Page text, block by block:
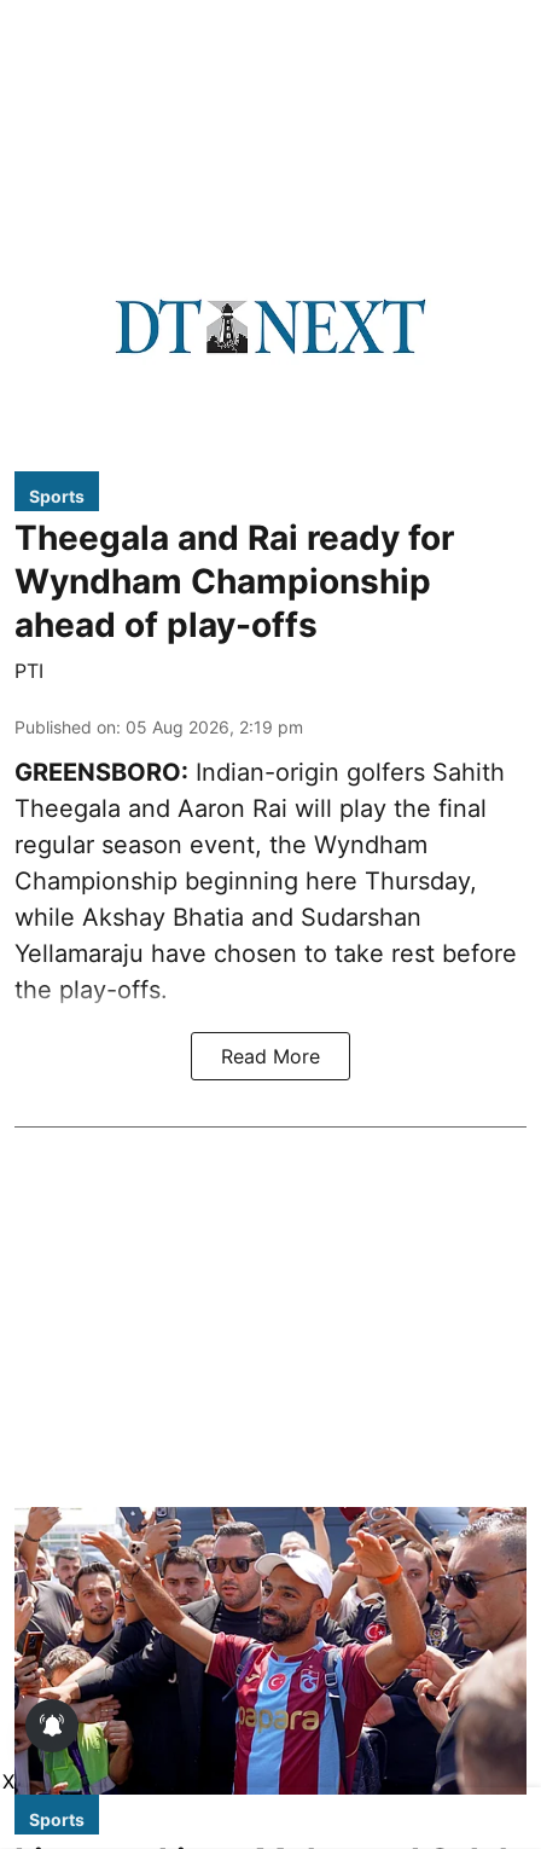
Sports
Theegala and Rai ready for
Wyndham Championship
ahead of play-offs
PTI
Published on: 05 Aug 2026, 2:19 pm
GREENSBORO: Indian-origin golfers Sahith
Theegala and Aaron Rai will play the final
regular season event, the Wyndham
Championship beginning here Thursday,
while Akshay Bhatia and Sudarshan
Yellamaraju have chosen to take rest before
the play-offs.
Read More
Sports
X